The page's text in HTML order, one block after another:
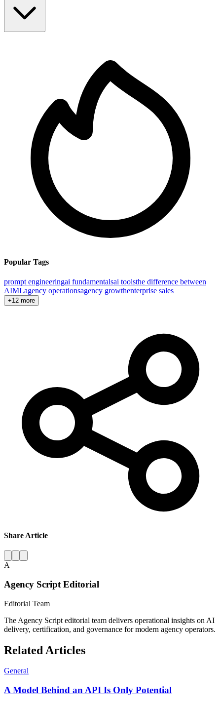
Popular Tags
prompt engineeringai fundamentalsai toolsthe difference between
AIMLagency operationsagency growthenterprise sales
+12 more
Share Article
A
Agency Script Editorial
Editorial Team
The Agency Script editorial team delivers operational insights on AI
delivery, certification, and governance for modern agency operators.
Related Articles
General
A Model Behind an API Is Only Potential